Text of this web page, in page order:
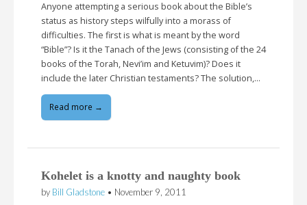
Anyone attempting a serious book about the Bible’s
status as history steps wilfully into a morass of
difficulties. The first is what is meant by the word
“Bible”? Is it the Tanach of the Jews (consisting of the 24
books of the Torah, Nevi’im and Ketuvim)? Does it
include the later Christian testaments? The solution,…
Read more →
Kohelet is a knotty and naughty book
by Bill Gladstone • November 9, 2011